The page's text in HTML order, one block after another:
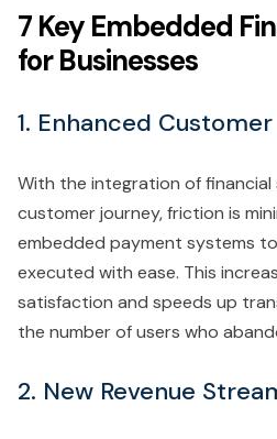
7 Key Embedded
for Businesses
1. Enhanced
With the integration of
customer journey, friction is
embedded payment systems
executed with ease. This
satisfaction and speeds up
the number of users who
2. New Revenue